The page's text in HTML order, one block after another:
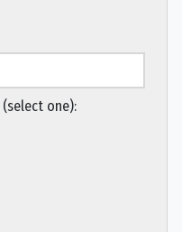
one):